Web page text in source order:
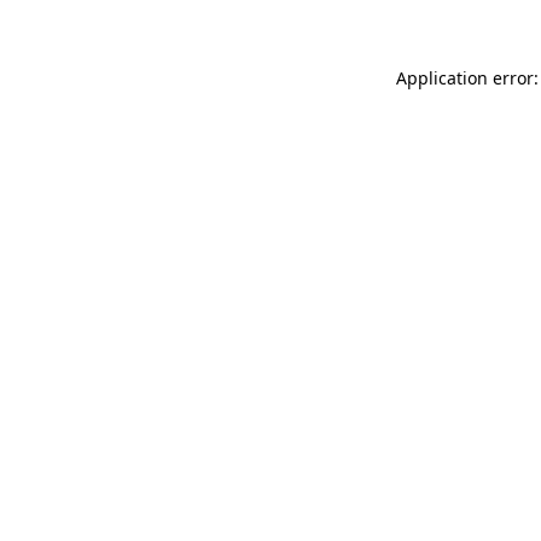
Application